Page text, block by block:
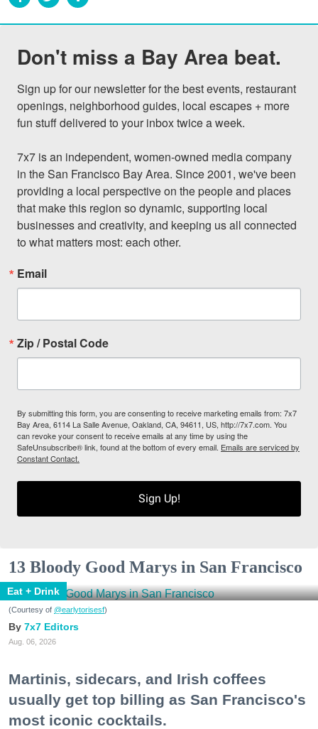
Don't miss a Bay Area beat.
Sign up for our newsletter for the best events, restaurant
openings, neighborhood guides, local escapes + more
fun stuff delivered to your inbox twice a week.
7x7 is an independent, women-owned media company
in the San Francisco Bay Area. Since 2001, we've been
providing a local perspective on the people and places
that make this region so dynamic, supporting local
businesses and creativity, and keeping us all connected
to what matters most: each other.
Email
Zip / Postal Code
By submitting this form, you are consenting to receive marketing emails from: 7x7
Bay Area, 6114 La Salle Avenue, Oakland, CA, 94611, US, http://7x7.com. You
can revoke your consent to receive emails at any time by using the
SafeUnsubscribe® link, found at the bottom of every email. Emails are serviced by
Constant Contact.
Sign Up!
13 Bloody Good Marys in San Francisco
Eat + Drink
(Courtesy of @earlytorisesf)
7x7 Editors
Aug. 06, 2026
Martinis, sidecars, and Irish coffees
usually get top billing as San Francisco's
most iconic cocktails.